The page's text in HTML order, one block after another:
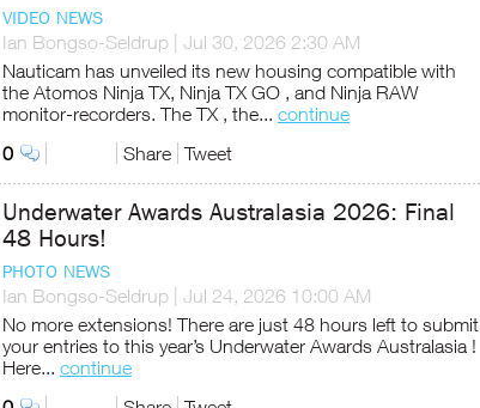
VIDEO NEWS
Ian Bongso-Seldrup
Jul 30, 2026 2:30 AM
Nauticam has unveiled its new housing compatible with
the Atomos Ninja TX, Ninja TX GO , and Ninja RAW
monitor-recorders. The TX , the... continue
0
Share Tweet
Underwater Awards Australasia 2026: Final
48 Hours!
PHOTO NEWS
Ian Bongso-Seldrup
Jul 24, 2026 10:00 AM
No more extensions! There are just 48 hours left to submit
your entries to this year’s Underwater Awards Australasia !
Here... continue